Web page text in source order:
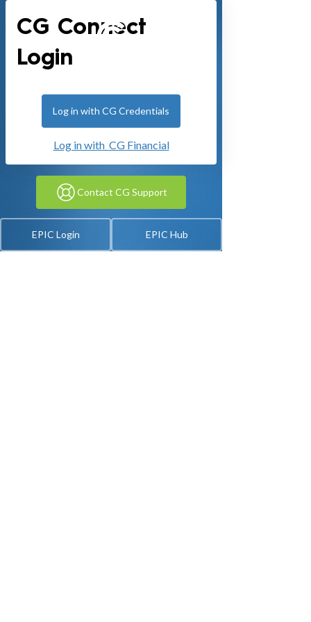
CG Connect
Login
Log in with CG Credentials
Log in with CG Financial
Contact CG Support
EPIC Login EPIC Hub